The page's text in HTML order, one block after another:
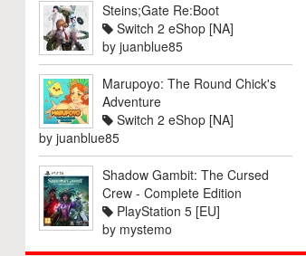
Steins;Gate Re:Boot
Switch 2 eShop [NA]
by juanblue85
Marupoyo: The Round Chick's
Adventure
Switch 2 eShop [NA]
by juanblue85
Shadow Gambit: The Cursed
Crew - Complete Edition
PlayStation 5 [EU]
by mystemo